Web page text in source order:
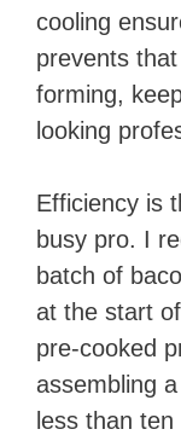
cooling
prevents
forming,
looking
Efficiency is
busy pro. I
batch of
at the start
pre-cooked
assembling a
less than ten